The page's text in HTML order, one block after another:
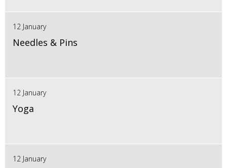
12 January
Needles & Pins
12 January
Yoga
12 January